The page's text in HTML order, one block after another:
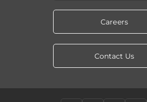
Careers
Contact Us